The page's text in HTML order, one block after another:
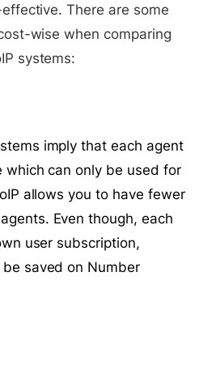
There are some
wise when comparing
systems:
imply that each agent
which can only be used for
allows you to have fewer
Even though, each
user subscription,
saved on Number